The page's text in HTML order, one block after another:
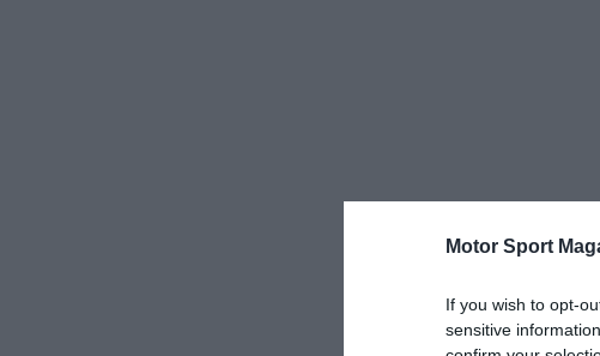
Motor Sport
If you wish to opt-
sensitive